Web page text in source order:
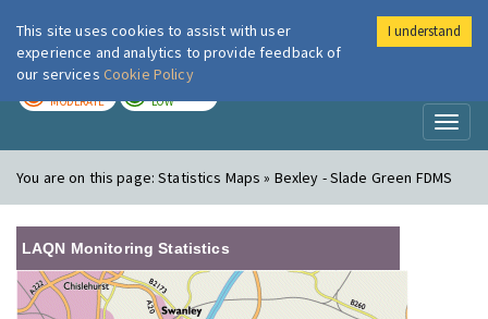
London Air
MODERATE LOW
You are on this page:Statistics Maps » Bexley - Slade Green FDMS
LAQN Monitoring Statistics
This site uses cookies to assist with user
experience and analytics to provide feedback of
our services Cookie Policy
I understand